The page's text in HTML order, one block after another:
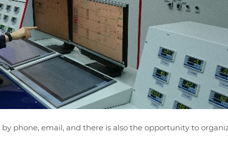
phone, email, and there is also the opportunity to